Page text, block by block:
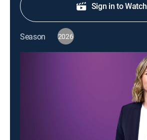
Sign in to Watch
Season 2026